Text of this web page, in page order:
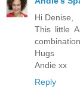
Hi Denise,
This little
Hugs
Andie xx
Reply